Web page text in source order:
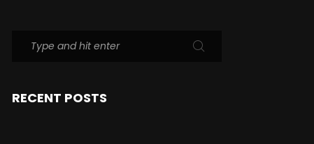
RECENT POSTS